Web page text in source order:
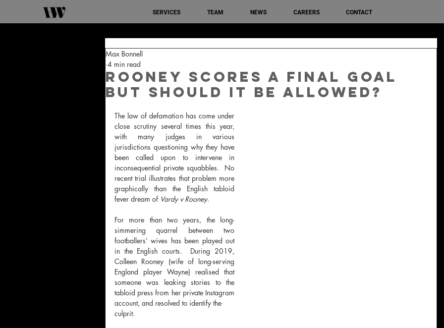
SERVICES TEAM NEWS CAREERS CONTACT
Rooney scores a final goal
but should it be allowed?
Max Bonnell
4 min read
The law of defamation has come under
close scrutiny several times this year,
with many judges in various
jurisdictions questioning why they have
been called upon to intervene in
inconsequential private squabbles.  No
recent trial illustrates that problem more
graphically than the English tabloid
fever dream of Vardy v Rooney.
For more than two years, the long-
simmering quarrel between two
footballers’ wives has been played out
in the English courts.  During 2019,
Colleen Rooney (wife of long-serving
England player Wayne) realised that
someone was leaking stories to the
tabloid press from her private Instagram
account, and resolved to identify the
culprit.